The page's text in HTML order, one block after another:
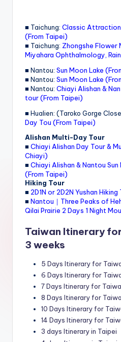
■ Taichung: Classic
(From Taipei)
■ Taichung: Zhongshe Flower
Miyahara Ophthalmology,
■ Nantou: Sun Moon Lake
■ Nantou: Sun Moon Lake
■ Nantou: Chiayi Alishan &
tour (From Taipei)
■ Hualien: (Taroko Gorge
Day Tou (From Taipei)
Alishan Multi-Day Tour
■ Chiayi Alishan Day Tour &
Chiayi)
■ Chiayi Alishan & Nantou
(From Taipei)
Hiking Tour
■ 2D1N or 2D2N Yushan
■ Nantou｜Three Peaks of
Qilai Prairie 2 Days 1 Night
Taiwan Itinerary
3 weeks
5 Days Itinerary for
6 Days Itinerary for
7 Days Itinerary for
8 Days Itinerary for
10 Days Itinerary for
14 Days Itinerary for
3 days Itinerary in Taipei